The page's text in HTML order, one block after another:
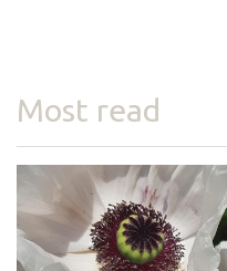
Most read